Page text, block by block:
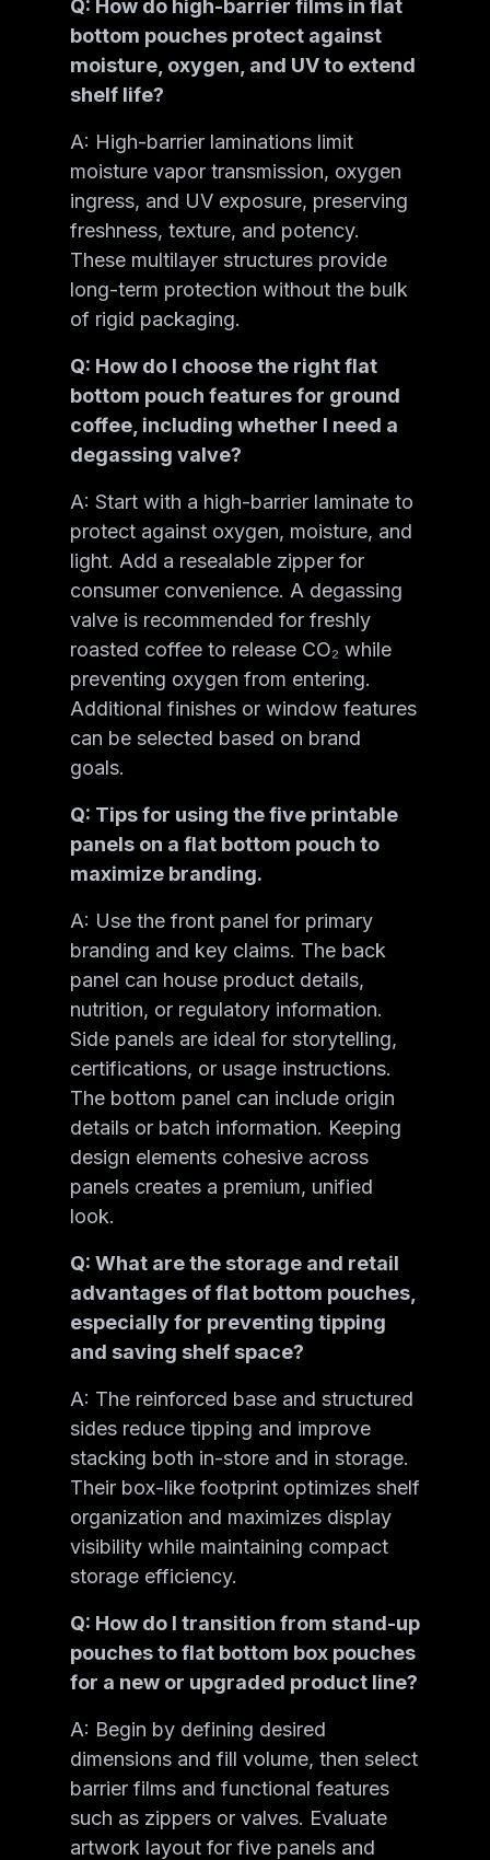
Q: How do high-barrier films in flat
bottom pouches protect against
moisture, oxygen, and UV to extend
shelf life?
A: High-barrier laminations limit
moisture vapor transmission, oxygen
ingress, and UV exposure, preserving
freshness, texture, and potency.
These multilayer structures provide
long-term protection without the bulk
of rigid packaging.
Q: How do I choose the right flat
bottom pouch features for ground
coffee, including whether I need a
degassing valve?
A: Start with a high-barrier laminate to
protect against oxygen, moisture, and
light. Add a resealable zipper for
consumer convenience. A degassing
valve is recommended for freshly
roasted coffee to release CO₂ while
preventing oxygen from entering.
Additional finishes or window features
can be selected based on brand
goals.
Q: Tips for using the five printable
panels on a flat bottom pouch to
maximize branding.
A: Use the front panel for primary
branding and key claims. The back
panel can house product details,
nutrition, or regulatory information.
Side panels are ideal for storytelling,
certifications, or usage instructions.
The bottom panel can include origin
details or batch information. Keeping
design elements cohesive across
panels creates a premium, unified
look.
Q: What are the storage and retail
advantages of flat bottom pouches,
especially for preventing tipping
and saving shelf space?
A: The reinforced base and structured
sides reduce tipping and improve
stacking both in-store and in storage.
Their box-like footprint optimizes shelf
organization and maximizes display
visibility while maintaining compact
storage efficiency.
Q: How do I transition from stand-up
pouches to flat bottom box pouches
for a new or upgraded product line?
A: Begin by defining desired
dimensions and fill volume, then select
barrier films and functional features
such as zippers or valves. Evaluate
artwork layout for five panels and